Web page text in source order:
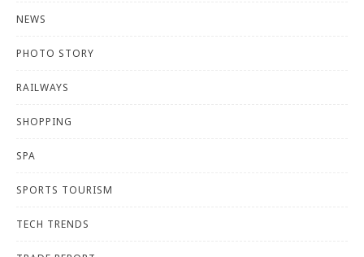
NEWS
PHOTO STORY
RAILWAYS
SHOPPING
SPA
SPORTS TOURISM
TECH TRENDS